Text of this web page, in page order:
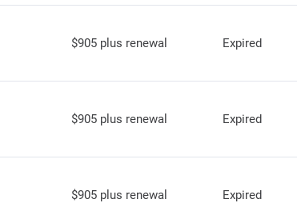
$905 plus renewal Expired
$905 plus renewal Expired
$905 plus renewal Expired